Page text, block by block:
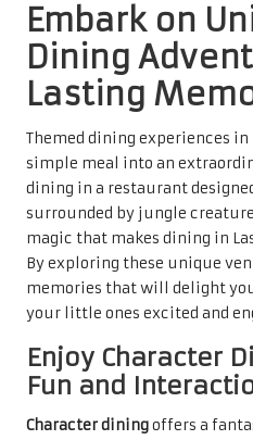
Embark on
Dining
Lasting
Themed dining experiences in
simple meal into an
dining in a restaurant
surrounded by jungle
magic that makes dining in
By exploring these unique
memories that will delight
your little ones excited and
Enjoy Character
Fun and
Character diningoffers a